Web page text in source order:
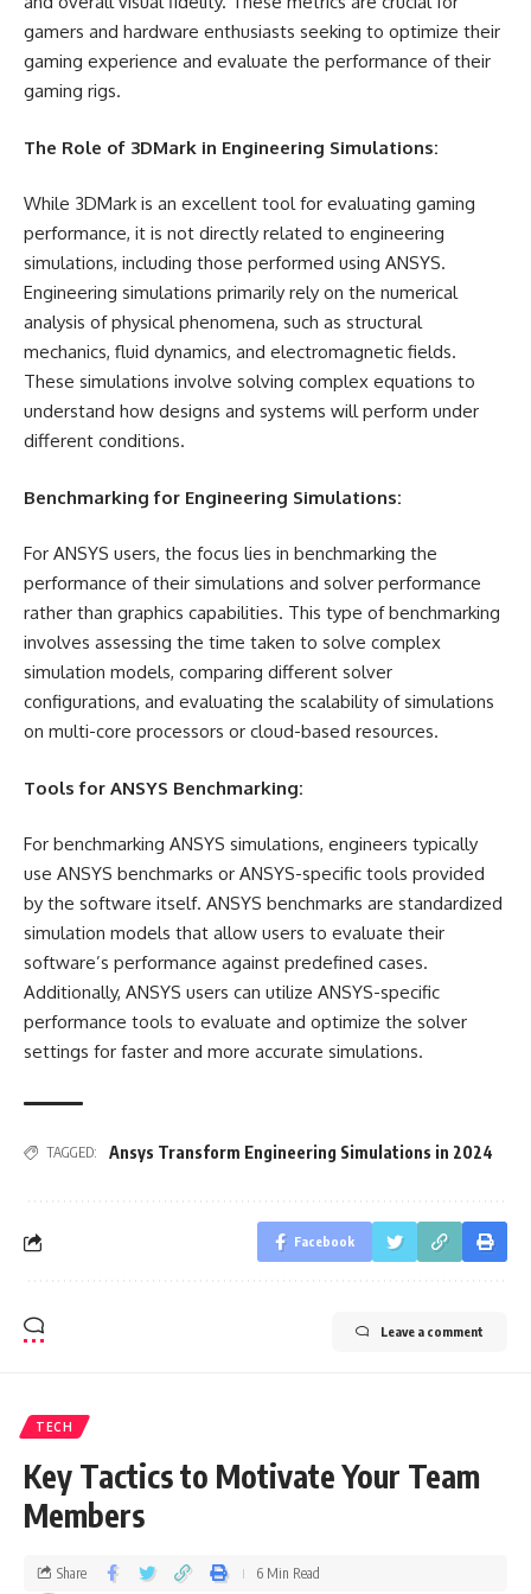
gamers and hardware enthusiasts seeking to optimize their
gaming experience and evaluate the performance of their
gaming rigs.
The Role of 3DMark in Engineering Simulations:
While 3DMark is an excellent tool for evaluating gaming
performance, it is not directly related to engineering
simulations, including those performed using ANSYS.
Engineering simulations primarily rely on the numerical
analysis of physical phenomena, such as structural
mechanics, fluid dynamics, and electromagnetic fields.
These simulations involve solving complex equations to
understand how designs and systems will perform under
different conditions.
Benchmarking for Engineering Simulations:
For ANSYS users, the focus lies in benchmarking the
performance of their simulations and solver performance
rather than graphics capabilities. This type of benchmarking
involves assessing the time taken to solve complex
simulation models, comparing different solver
configurations, and evaluating the scalability of simulations
on multi-core processors or cloud-based resources.
Tools for ANSYS Benchmarking:
For benchmarking ANSYS simulations, engineers typically
use ANSYS benchmarks or ANSYS-specific tools provided
by the software itself. ANSYS benchmarks are standardized
simulation models that allow users to evaluate their
software’s performance against predefined cases.
Additionally, ANSYS users can utilize ANSYS-specific
performance tools to evaluate and optimize the solver
settings for faster and more accurate simulations.
TAGGED: Ansys Transform Engineering Simulations in 2024
Facebook
Leave a comment
TECH
Key Tactics to Motivate Your Team
Members
Share 6 Min Read